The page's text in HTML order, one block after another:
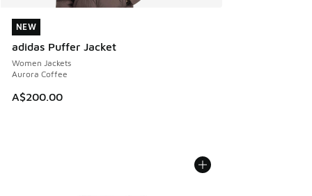
NEW
adidas Puffer Jacket
Women Jackets
Aurora Coffee
A$200.00
NEW